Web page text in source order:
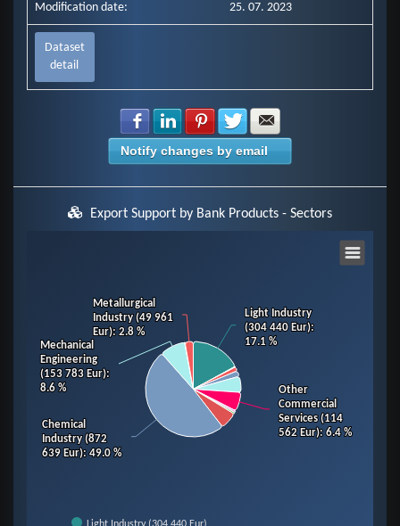
Modification date: 25. 07. 2023
Dataset
detail
Share with Facebook
Share with LinkedIn
Share with Pinterest
Share with Twitter
Notify changes by email
Export Support by Bank Products - Sectors
Pie chart with 14 slices.
View as data table, Chart
Light Industry
(304 440 Eur):
17.1 %
Light Industry
(304 440 Eur):
17.1 %
Other
Commercial
Services (114
562 Eur): 6.4 %
Other
Commercial
Services (114
562 Eur): 6.4 %
Chemical
Industry (872
639 Eur): 49.0 %
Chemical
Industry (872
639 Eur): 49.0 %
Mechanical
Engineering
(153 783 Eur):
8.6 %
Mechanical
Engineering
(153 783 Eur):
8.6 %
Metallurgical
Industry (49 961
Eur): 2.8 %
Metallurgical
Industry (49 961
Eur): 2.8 %